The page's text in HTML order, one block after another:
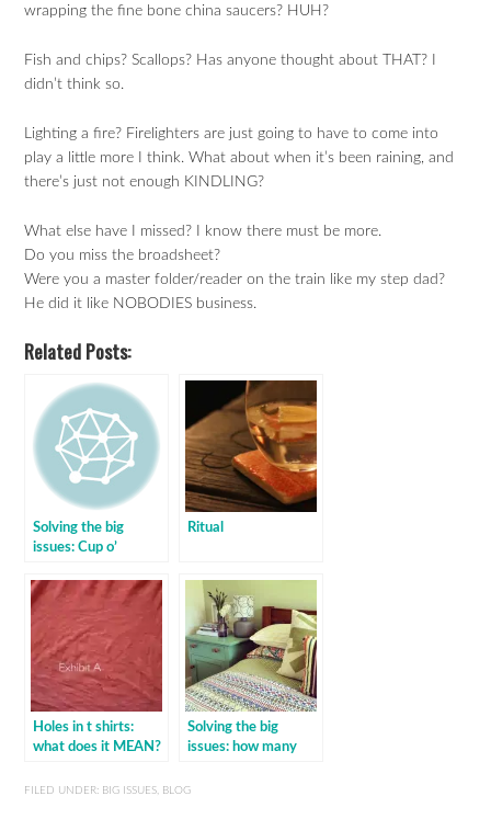
wrapping the fine bone china saucers? HUH?
Fish and chips? Scallops? Has anyone thought about THAT? I
didn’t think so.
Lighting a fire? Firelighters are just going to have to come into
play a little more I think. What about when it’s been raining, and
there’s just not enough KINDLING?
What else have I missed? I know there must be more.
Do you miss the broadsheet?
Were you a master folder/reader on the train like my step dad?
He did it like NOBODIES business.
Related Posts:
Solving the big
issues: Cup o’
Ritual
Holes in t shirts:
what does it MEAN?
Solving the big
issues: how many
FILED UNDER: BIG ISSUES, BLOG